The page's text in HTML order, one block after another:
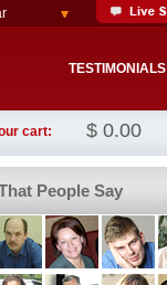
TESTIMONIALS
cart: $ 0.00
People Say